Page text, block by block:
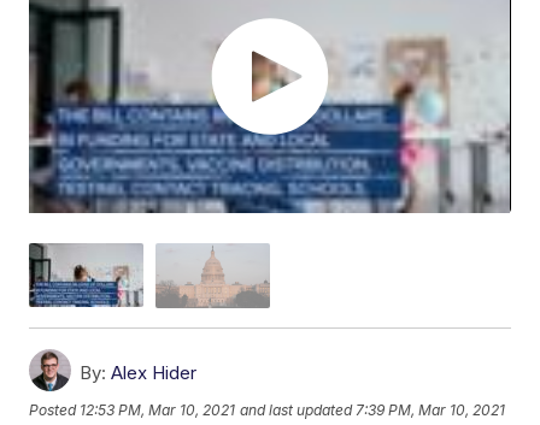
By: Alex Hider
Posted 12:53 PM, Mar 10, 2021 and last updated 7:39 PM, Mar 10, 2021